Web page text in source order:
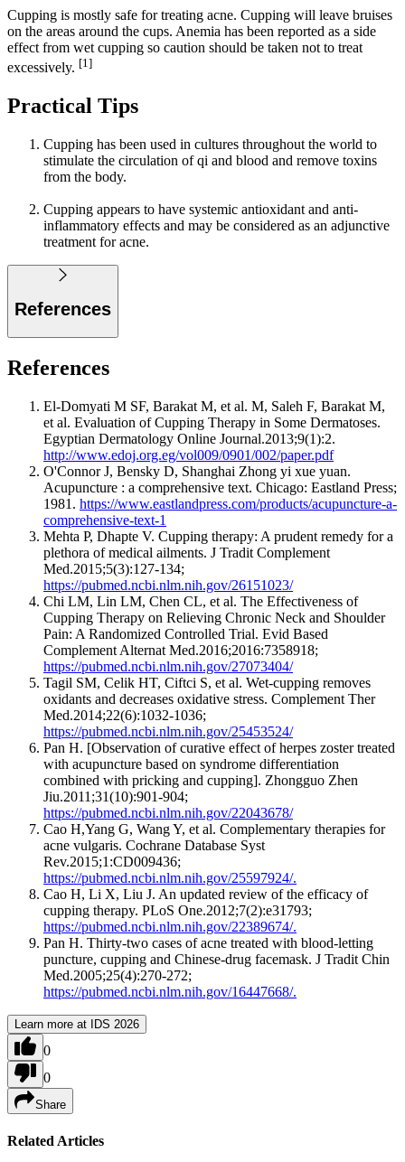
Cupping is mostly safe for treating acne. Cupping will leave bruises
on the areas around the cups. Anemia has been reported as a side
effect from wet cupping so caution should be taken not to treat
excessively. [1]
Practical Tips
Cupping has been used in cultures throughout the world to
stimulate the circulation of qi and blood and remove toxins
from the body.
Cupping appears to have systemic antioxidant and anti-
inflammatory effects and may be considered as an adjunctive
treatment for acne.
References
References
El-Domyati M SF, Barakat M, et al. M, Saleh F, Barakat M,
et al. Evaluation of Cupping Therapy in Some Dermatoses.
Egyptian Dermatology Online Journal.2013;9(1):2.
http://www.edoj.org.eg/vol009/0901/002/paper.pdf
O'Connor J, Bensky D, Shanghai Zhong yi xue yuan.
Acupuncture : a comprehensive text. Chicago: Eastland Press;
1981. https://www.eastlandpress.com/products/acupuncture-a-
comprehensive-text-1
Mehta P, Dhapte V. Cupping therapy: A prudent remedy for a
plethora of medical ailments. J Tradit Complement
Med.2015;5(3):127-134;
https://pubmed.ncbi.nlm.nih.gov/26151023/
Chi LM, Lin LM, Chen CL, et al. The Effectiveness of
Cupping Therapy on Relieving Chronic Neck and Shoulder
Pain: A Randomized Controlled Trial. Evid Based
Complement Alternat Med.2016;2016:7358918;
https://pubmed.ncbi.nlm.nih.gov/27073404/
Tagil SM, Celik HT, Ciftci S, et al. Wet-cupping removes
oxidants and decreases oxidative stress. Complement Ther
Med.2014;22(6):1032-1036;
https://pubmed.ncbi.nlm.nih.gov/25453524/
Pan H. [Observation of curative effect of herpes zoster treated
with acupuncture based on syndrome differentiation
combined with pricking and cupping]. Zhongguo Zhen
Jiu.2011;31(10):901-904;
https://pubmed.ncbi.nlm.nih.gov/22043678/
Cao H,Yang G, Wang Y, et al. Complementary therapies for
acne vulgaris. Cochrane Database Syst
Rev.2015;1:CD009436;
https://pubmed.ncbi.nlm.nih.gov/25597924/.
Cao H, Li X, Liu J. An updated review of the efficacy of
cupping therapy. PLoS One.2012;7(2):e31793;
https://pubmed.ncbi.nlm.nih.gov/22389674/.
Pan H. Thirty-two cases of acne treated with blood-letting
puncture, cupping and Chinese-drug facemask. J Tradit Chin
Med.2005;25(4):270-272;
https://pubmed.ncbi.nlm.nih.gov/16447668/.
Learn more at IDS 2026
0
0
Share
Related Articles